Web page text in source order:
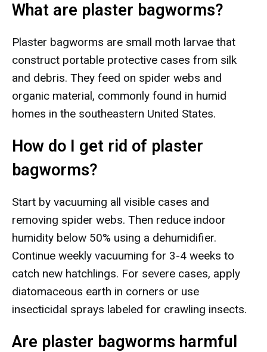
What are plaster bagworms?
Plaster bagworms are small moth larvae that
construct portable protective cases from silk
and debris. They feed on spider webs and
organic material, commonly found in humid
homes in the southeastern United States.
How do I get rid of plaster
bagworms?
Start by vacuuming all visible cases and
removing spider webs. Then reduce indoor
humidity below 50% using a dehumidifier.
Continue weekly vacuuming for 3-4 weeks to
catch new hatchlings. For severe cases, apply
diatomaceous earth in corners or use
insecticidal sprays labeled for crawling insects.
Are plaster bagworms harmful